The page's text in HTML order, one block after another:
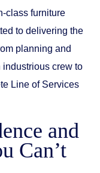
class furniture
to delivering the
planning and
crew to
Line of Services
and
Can’t